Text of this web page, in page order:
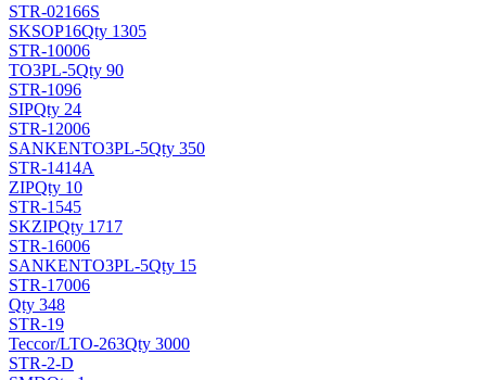
STR-02166S
SKSOP16Qty 1305
STR-10006
TO3PL-5Qty 90
STR-1096
SIPQty 24
STR-12006
SANKENTO3PL-5Qty 350
STR-1414A
ZIPQty 10
STR-1545
SKZIPQty 1717
STR-16006
SANKENTO3PL-5Qty 15
STR-17006
Qty 348
STR-19
Teccor/LTO-263Qty 3000
STR-2-D